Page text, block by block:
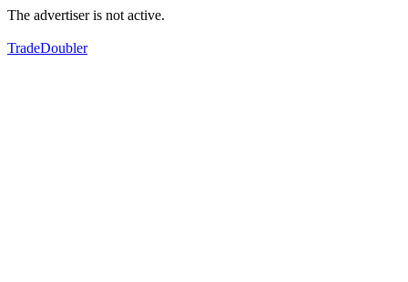
The advertiser is not active.
TradeDoubler